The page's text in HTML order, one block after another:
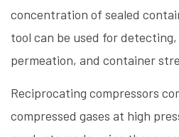
concentration of sealed
tool can be used for detecting,
permeation, and container
Reciprocating compressors
compressed gases at high